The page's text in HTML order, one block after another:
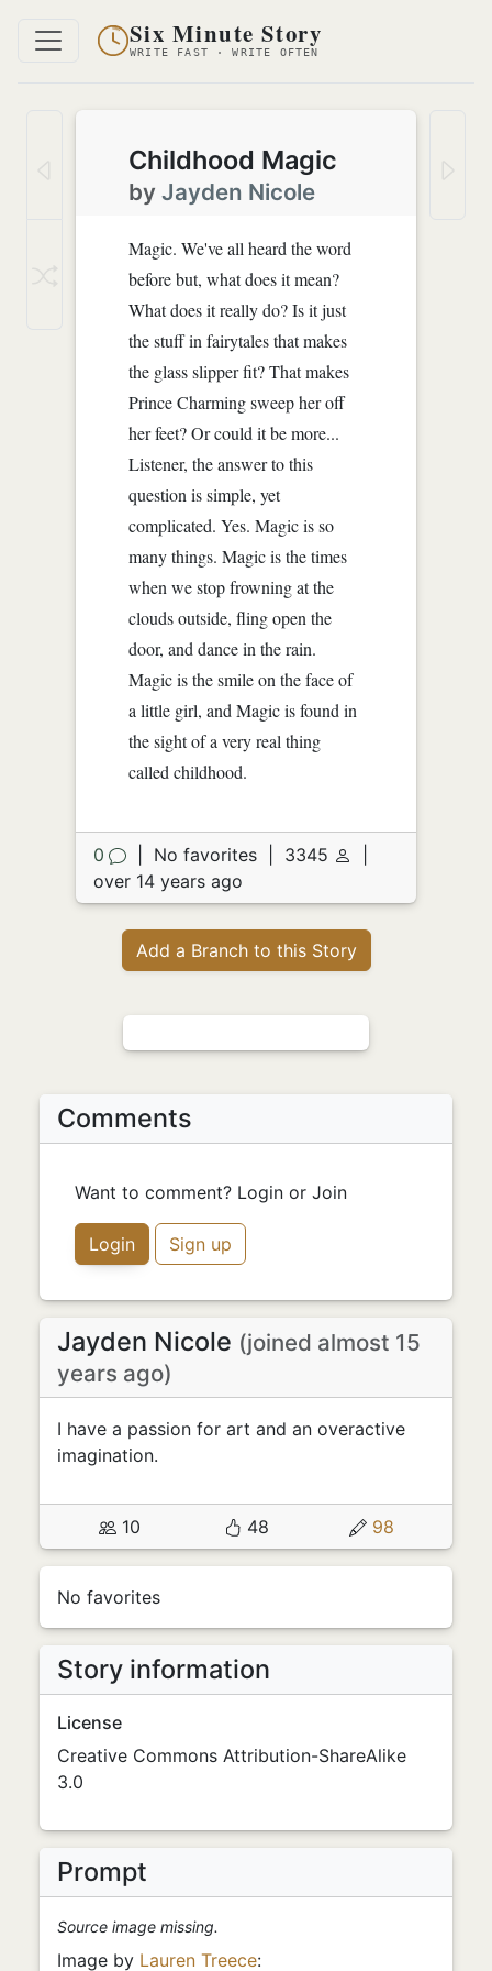
Six Minute Story
WRITE FAST · WRITE OFTEN
Childhood Magic
byJayden Nicole
Magic. We've all heard the word
before but, what does it mean?
What does it really do? Is it just
the stuff in fairytales that makes
the glass slipper fit? That makes
Prince Charming sweep her off
her feet? Or could it be more...
Listener, the answer to this
question is simple, yet
complicated. Yes. Magic is so
many things. Magic is the times
when we stop frowning at the
clouds outside, fling open the
door, and dance in the rain.
Magic is the smile on the face of
a little girl, and Magic is found in
the sight of a very real thing
called childhood.
0 No favorites 3345
over 14 years ago
Add a Branch to this Story
Comments
Want to comment? Login or Join
Login Sign up
Jayden Nicole (joined almost 15
years ago)
I have a passion for art and an overactive
imagination.
10 48 98
No favorites
Story information
License
Creative Commons Attribution-ShareAlike
3.0
Prompt
Source image missing.
Image by Lauren Treece: